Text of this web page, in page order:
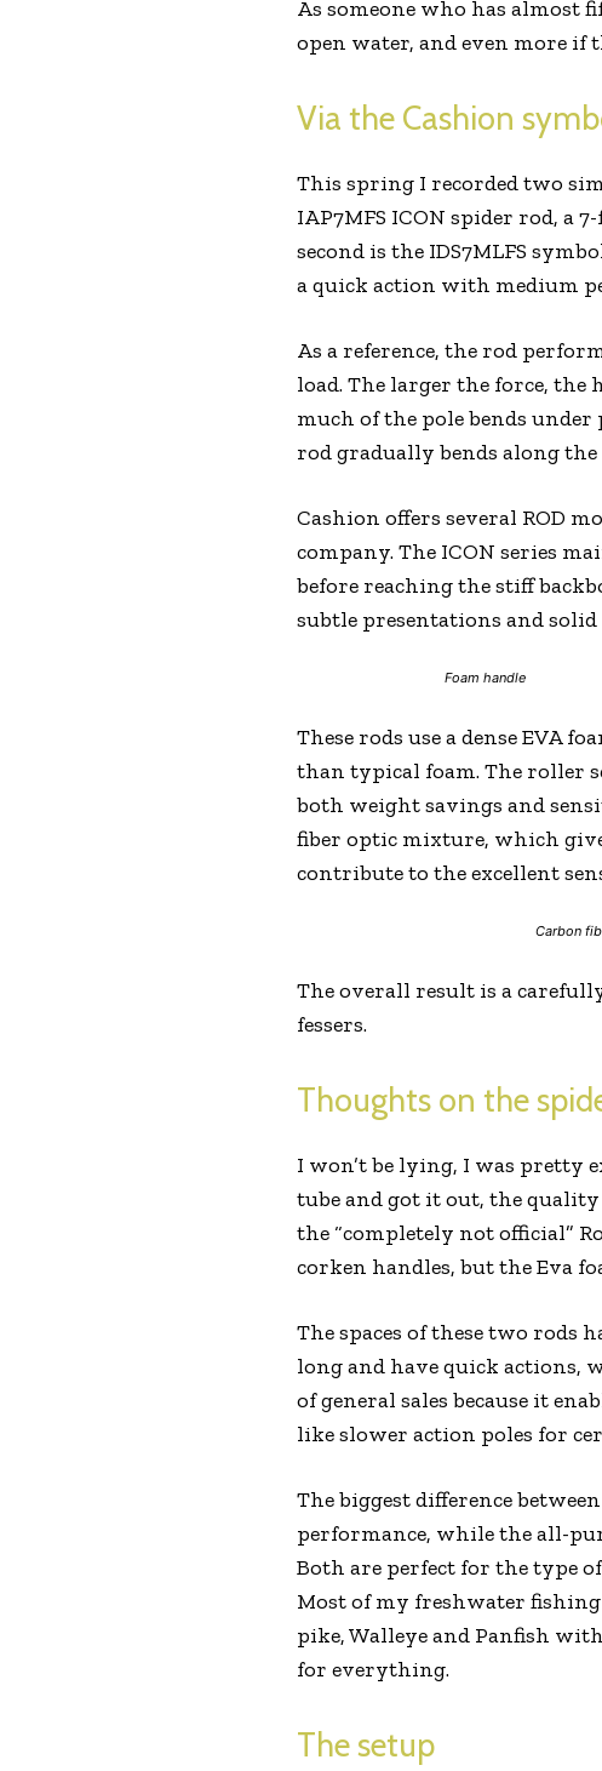
As someone who has almost
open water, and even more if
Via the Cashion
This spring I recorded two
IAP7MFS ICON spider rod, a
second is the IDS7MLFS
a quick action with medium
As a reference, the rod
load. The larger the force, the
much of the pole bends
rod gradually bends along
Cashion offers several ROD
company. The ICON series
before reaching the stiff
subtle presentations and
Foam handle
These rods use a dense EVA
than typical foam. The roller
both weight savings and
fiber optic mixture, which
contribute to the excellent
Carbon
The overall result is a
fessers.
Thoughts on the
I won’t be lying, I was pretty
tube and got it out, the
the “completely not official”
corken handles, but the Eva
The spaces of these two rods
long and have quick actions,
of general sales because it
like slower action poles for
The biggest difference
performance, while the all-
Both are perfect for the type
Most of my freshwater
pike, Walleye and Panfish
for everything.
The setup